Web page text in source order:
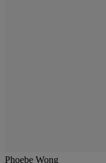
Phoebe Wong